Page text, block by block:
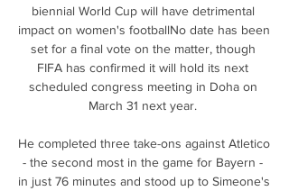
biennial World Cup will have detrimental
impact on women's footballNo date has been
set for a final vote on the matter, though
FIFA has confirmed it will hold its next
scheduled congress meeting in Doha on
March 31 next year.
He completed three take-ons against Atletico
- the second most in the game for Bayern -
in just 76 minutes and stood up to Simeone's